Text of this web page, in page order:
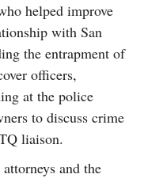
helped improve
with San
the entrapment of
officers,
at the police
to discuss crime
liaison.
and the